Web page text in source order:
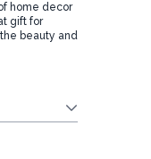
home decor
gift for
beauty and